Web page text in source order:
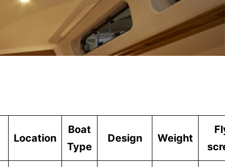
Location
Boat
Type
Design Weight